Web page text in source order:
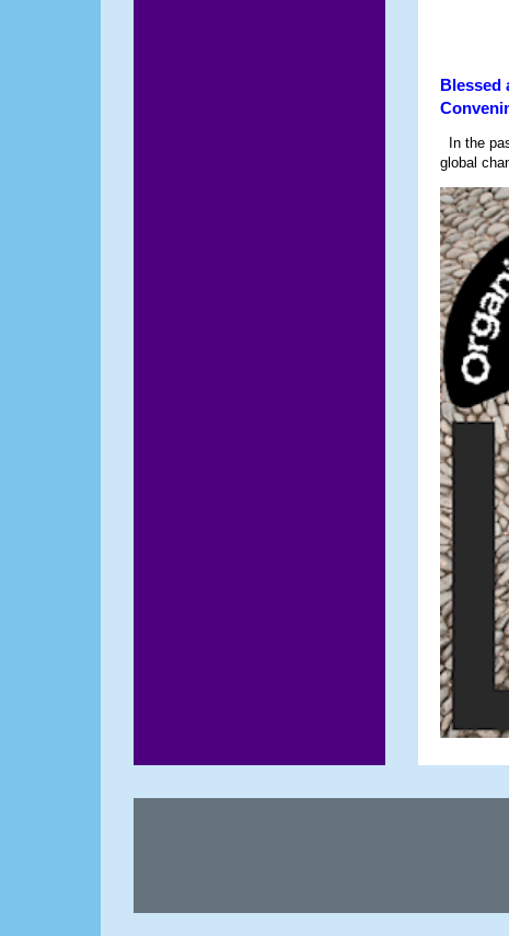
Blessed
In the
global